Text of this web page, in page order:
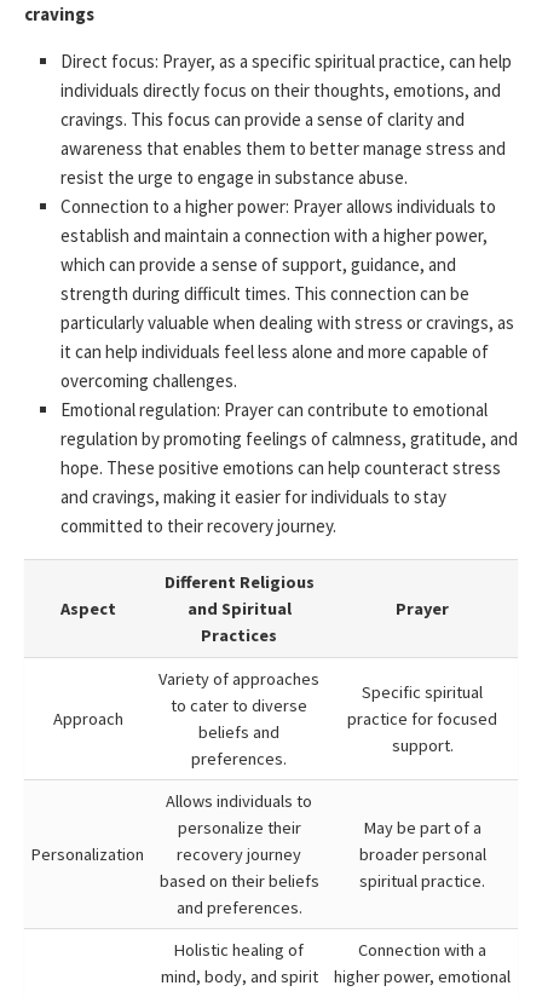
cravings
Direct focus: Prayer, as a specific spiritual practice, can help
individuals directly focus on their thoughts, emotions, and
cravings. This focus can provide a sense of clarity and
awareness that enables them to better manage stress and
resist the urge to engage in substance abuse.
Connection to a higher power: Prayer allows individuals to
establish and maintain a connection with a higher power,
which can provide a sense of support, guidance, and
strength during difficult times. This connection can be
particularly valuable when dealing with stress or cravings, as
it can help individuals feel less alone and more capable of
overcoming challenges.
Emotional regulation: Prayer can contribute to emotional
regulation by promoting feelings of calmness, gratitude, and
hope. These positive emotions can help counteract stress
and cravings, making it easier for individuals to stay
committed to their recovery journey.
Aspect
Different Religious
and Spiritual
Practices
Prayer
Approach
Variety of approaches
to cater to diverse
beliefs and
preferences.
Specific spiritual
practice for focused
support.
Personalization
Allows individuals to
personalize their
recovery journey
based on their beliefs
and preferences.
May be part of a
broader personal
spiritual practice.
Holistic healing of
mind, body, and spirit
Connection with a
higher power, emotional